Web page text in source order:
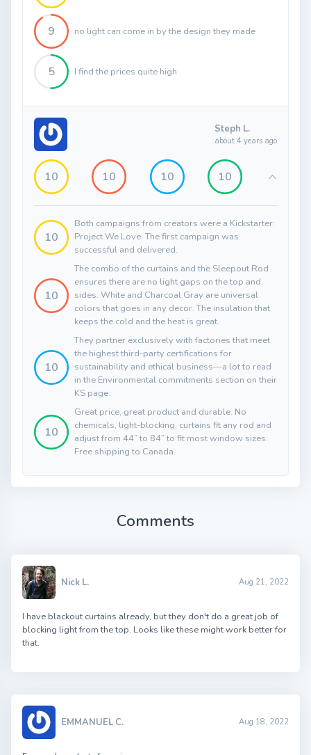
9 no light can come in by the design they made
5 I find the prices quite high
Steph L.
about 4 years ago
10 10 10 10
10
Both campaigns from creators were a Kickstarter:
Project We Love. The first campaign was
successful and delivered.
10
The combo of the curtains and the Sleepout Rod
ensures there are no light gaps on the top and
sides. White and Charcoal Gray are universal
colors that goes in any decor. The insulation that
keeps the cold and the heat is great.
10
They partner exclusively with factories that meet
the highest third-party certifications for
sustainability and ethical business—a lot to read
in the Environmental commitments section on their
KS page.
10
Great price, great product and durable. No
chemicals, light-blocking, curtains fit any rod and
adjust from 44” to 84” to fit most window sizes.
Free shipping to Canada.
Comments
Nick L. Aug 21, 2022
I have blackout curtains already, but they don't do a great job of
blocking light from the top. Looks like these might work better for
that.
EMMANUEL C. Aug 18, 2022